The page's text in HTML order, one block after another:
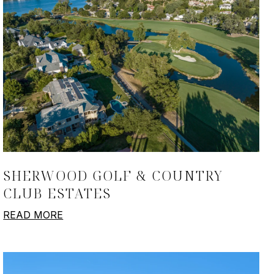
SHERWOOD GOLF & COUNTRY
CLUB ESTATES
READ MORE